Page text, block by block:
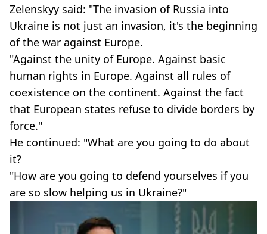
Zelenskyy said: "The invasion of Russia into
Ukraine is not just an invasion, it's the beginning
of the war against Europe.
"Against the unity of Europe. Against basic
human rights in Europe. Against all rules of
coexistence on the continent. Against the fact
that European states refuse to divide borders by
force."
He continued: "What are you going to do about
it?
"How are you going to defend yourselves if you
are so slow helping us in Ukraine?"